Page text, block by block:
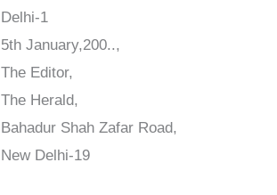
Delhi-1
5th January,200..,
The Editor,
The Herald,
Bahadur Shah Zafar Road,
New Delhi-19